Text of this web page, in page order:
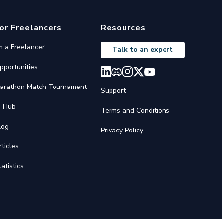
Freelancers
a Freelancer
Match Tournament
Hub
Resources
Talk to an expert
Support
Terms and Conditions
Privacy Policy